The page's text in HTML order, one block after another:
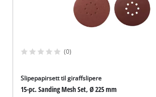
(0)
Slipepapirsett til giraffslipere
15-pc. Sanding Mesh Set, Ø 225 mm